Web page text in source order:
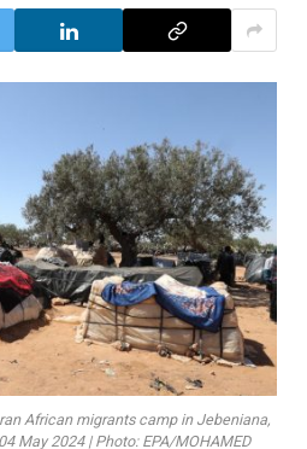
African migrants camp in Jebeniana,
May 2024 | Photo: EPA/MOHAMED